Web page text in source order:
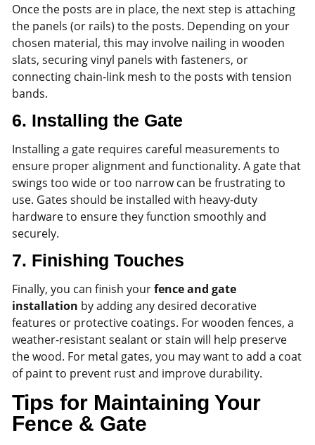
Once the posts are in place, the next step is attaching
the panels (or rails) to the posts. Depending on your
chosen material, this may involve nailing in wooden
slats, securing vinyl panels with fasteners, or
connecting chain-link mesh to the posts with tension
bands.
6. Installing the Gate
Installing a gate requires careful measurements to
ensure proper alignment and functionality. A gate that
swings too wide or too narrow can be frustrating to
use. Gates should be installed with heavy-duty
hardware to ensure they function smoothly and
securely.
7. Finishing Touches
Finally, you can finish yourfence and gate
installation by adding any desired decorative
features or protective coatings. For wooden fences, a
weather-resistant sealant or stain will help preserve
the wood. For metal gates, you may want to add a coat
of paint to prevent rust and improve durability.
Tips for Maintaining Your
Fence & Gate